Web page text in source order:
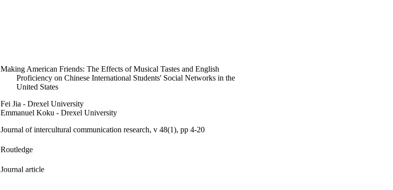
Making American Friends: The Effects of Musical Tastes and English
Proficiency on Chinese International Students' Social Networks in the
United States
Fei Jia - Drexel University
Emmanuel Koku - Drexel University
Journal of intercultural communication research, v 48(1), pp 4-20
Routledge
Journal article